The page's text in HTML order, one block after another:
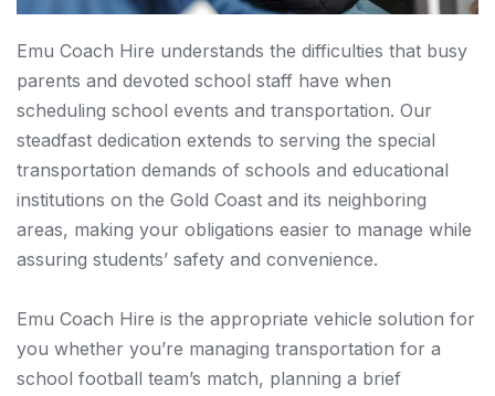
Emu Coach Hire understands the difficulties that busy
parents and devoted school staff have when
scheduling school events and transportation. Our
steadfast dedication extends to serving the special
transportation demands of schools and educational
institutions on the Gold Coast and its neighboring
areas, making your obligations easier to manage while
assuring students’ safety and convenience.
Emu Coach Hire is the appropriate vehicle solution for
you whether you’re managing transportation for a
school football team’s match, planning a brief